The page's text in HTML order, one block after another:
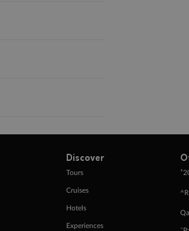
Discover
Tours
Cruises
Hotels
Experiences
+